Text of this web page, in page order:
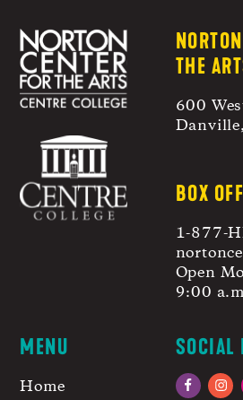
THE
600
BOX
1-877-
Open
9:00
MENU
Home
SOCIAL
Facebook